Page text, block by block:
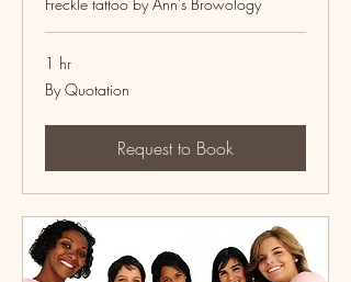
1 hr
By
Quotation
By Quotation
Request to Book